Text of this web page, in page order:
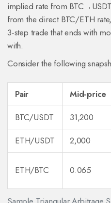
implied rate from
from the direct BTC/ETH
3‑step trade that ends with
with.
Consider the following
Pair Mid‑price
BTC/USDT
31,200
ETH/USDT
2,000
ETH/BTC 0.065